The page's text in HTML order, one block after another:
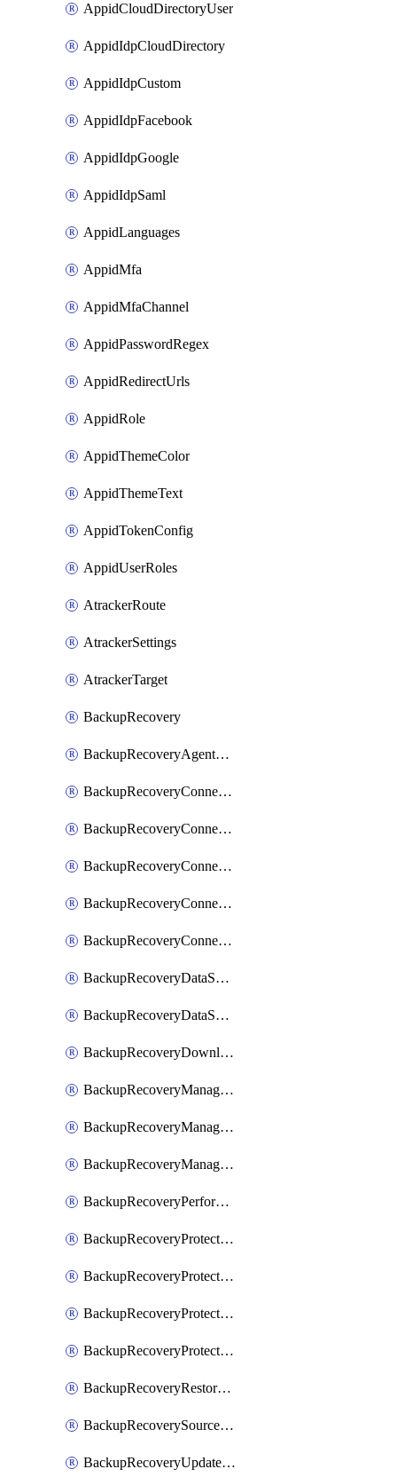
AppidCloudDirectoryUser
AppidIdpCloudDirectory
AppidIdpCustom
AppidIdpFacebook
AppidIdpGoogle
AppidIdpSaml
AppidLanguages
AppidMfa
AppidMfaChannel
AppidPasswordRegex
AppidRedirectUrls
AppidRole
AppidThemeColor
AppidThemeText
AppidTokenConfig
AppidUserRoles
AtrackerRoute
AtrackerSettings
AtrackerTarget
BackupRecovery
BackupRecoveryAgentUpgradeTask
BackupRecoveryConnectionRegistrationToken
BackupRecoveryConnectorAccessToken
BackupRecoveryConnectorAgentRegistration
BackupRecoveryConnectorRegistration
BackupRecoveryConnectorUpdateUser
BackupRecoveryDataSourceConnection
BackupRecoveryDataSourceConnectorPatch
BackupRecoveryDownloadFilesFolders
BackupRecoveryManagerCancelClusterUpgrades
BackupRecoveryManagerCreateClusterUpgrades
BackupRecoveryManagerUpdateClusterUpgrades
BackupRecoveryPerformActionOnProtectionGroupRunRequest
BackupRecoveryProtectionGroup
BackupRecoveryProtectionGroupRunRequest
BackupRecoveryProtectionPolicy
BackupRecoveryProtectionSourceRefresh
BackupRecoveryRestorePoints
BackupRecoverySourceRegistration
BackupRecoveryUpdateProtectionGroupRunRequest